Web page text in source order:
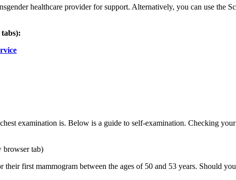
healthcare provider for support. Alternatively, you can use the
examination is. Below is a guide to self-examination. Checking
browser tab)
first mammogram between the ages of 50 and 53 years. Should